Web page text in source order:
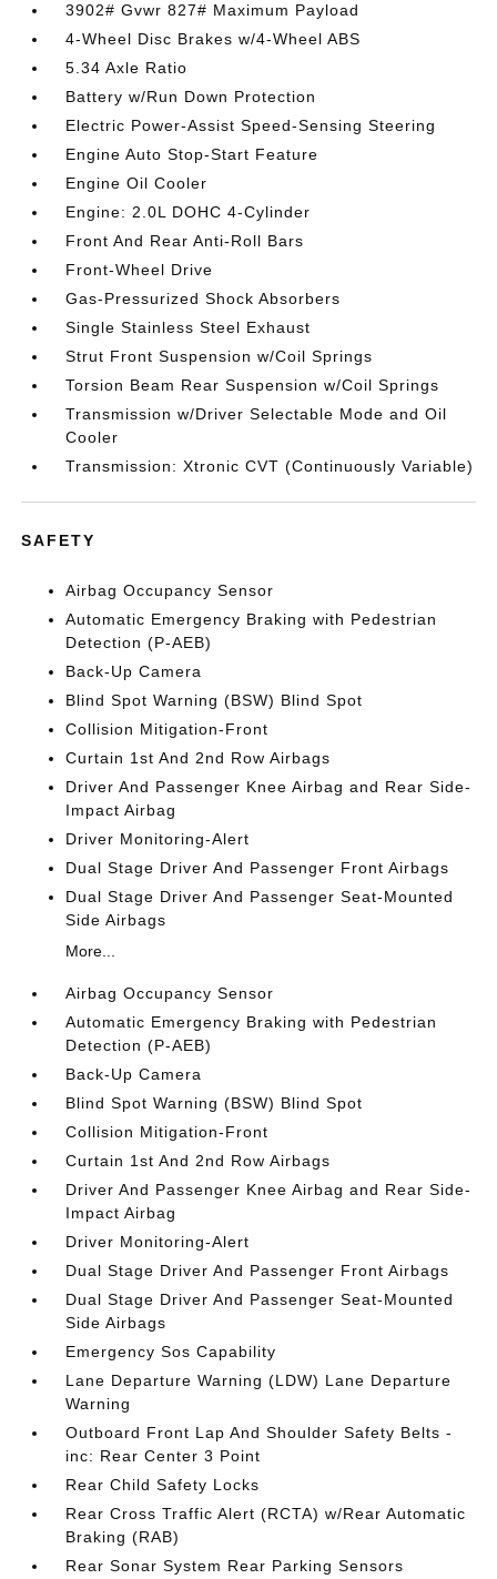
3902# Gvwr 827# Maximum Payload
4-Wheel Disc Brakes w/4-Wheel ABS
5.34 Axle Ratio
Battery w/Run Down Protection
Electric Power-Assist Speed-Sensing Steering
Engine Auto Stop-Start Feature
Engine Oil Cooler
Engine: 2.0L DOHC 4-Cylinder
Front And Rear Anti-Roll Bars
Front-Wheel Drive
Gas-Pressurized Shock Absorbers
Single Stainless Steel Exhaust
Strut Front Suspension w/Coil Springs
Torsion Beam Rear Suspension w/Coil Springs
Transmission w/Driver Selectable Mode and Oil
Cooler
Transmission: Xtronic CVT (Continuously Variable)
SAFETY
Airbag Occupancy Sensor
Automatic Emergency Braking with Pedestrian
Detection (P-AEB)
Back-Up Camera
Blind Spot Warning (BSW) Blind Spot
Collision Mitigation-Front
Curtain 1st And 2nd Row Airbags
Driver And Passenger Knee Airbag and Rear Side-
Impact Airbag
Driver Monitoring-Alert
Dual Stage Driver And Passenger Front Airbags
Dual Stage Driver And Passenger Seat-Mounted
Side Airbags
More...
Airbag Occupancy Sensor
Automatic Emergency Braking with Pedestrian
Detection (P-AEB)
Back-Up Camera
Blind Spot Warning (BSW) Blind Spot
Collision Mitigation-Front
Curtain 1st And 2nd Row Airbags
Driver And Passenger Knee Airbag and Rear Side-
Impact Airbag
Driver Monitoring-Alert
Dual Stage Driver And Passenger Front Airbags
Dual Stage Driver And Passenger Seat-Mounted
Side Airbags
Emergency Sos Capability
Lane Departure Warning (LDW) Lane Departure
Warning
Outboard Front Lap And Shoulder Safety Belts -
inc: Rear Center 3 Point
Rear Child Safety Locks
Rear Cross Traffic Alert (RCTA) w/Rear Automatic
Braking (RAB)
Rear Sonar System Rear Parking Sensors